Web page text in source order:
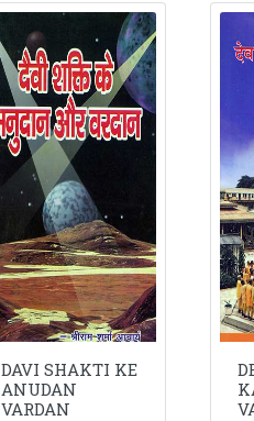
DAVI SHAKTI KE
ANUDAN
VARDAN